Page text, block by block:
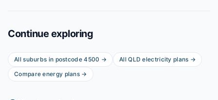
Continue exploring
All suburbs in postcode4500 → AllQLD electricity plans →
Compare energy plans →